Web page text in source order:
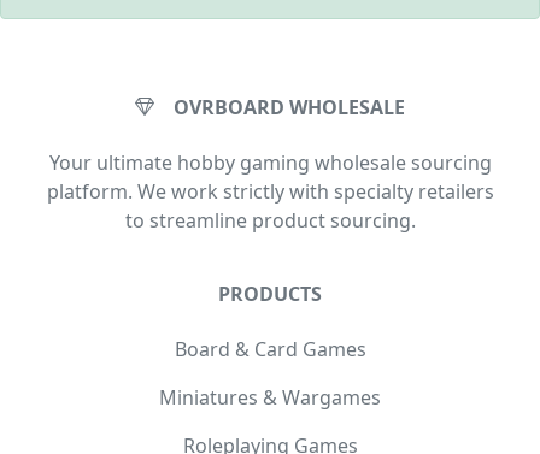
OVRBOARD WHOLESALE
Your ultimate hobby gaming wholesale sourcing
platform. We work strictly with specialty retailers
to streamline product sourcing.
PRODUCTS
Board & Card Games
Miniatures & Wargames
Roleplaying Games